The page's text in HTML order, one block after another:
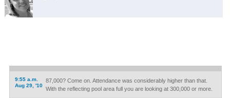
9:55 a.m.
Aug 29, '10
87,000? Come on. Attendance was considerably higher than that.
With the reflecting pool area full you are looking at 300,000 or more.